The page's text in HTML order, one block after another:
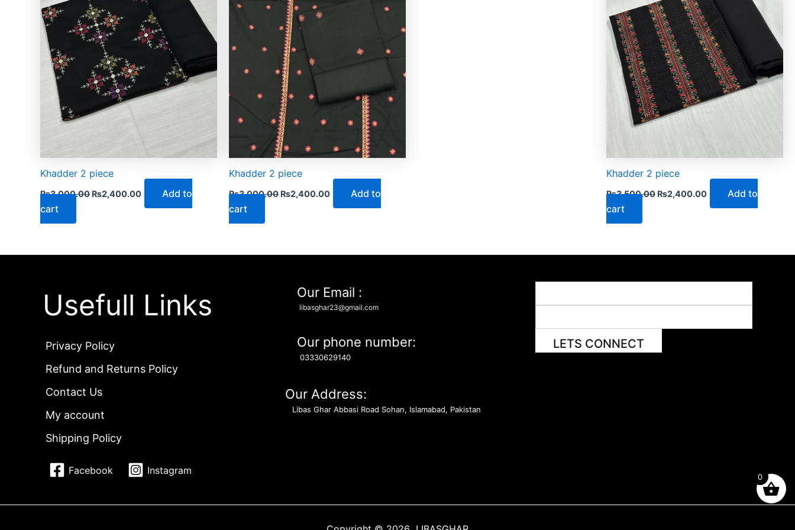
Khadder 2 piece
₨3,000.00 ₨2,400.00
Add to
cart
Khadder 2 piece
₨3,000.00 ₨2,400.00
Add to
cart
Khadder 2 piece
₨3,500.00 ₨2,400.00
Add to
cart
Usefull Links
Privacy Policy
Refund and Returns Policy
Contact Us
My account
Shipping Policy
Facebook Instagram
Our Email :
libasghar23@gmail.com
Our phone number:
03330629140
Our Address:
Libas Ghar Abbasi Road Sohan, Islamabad, Pakistan
LETS CONNECT
0